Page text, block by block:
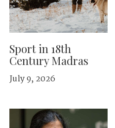
Sport in 18th
Century Madras
July 9, 2026